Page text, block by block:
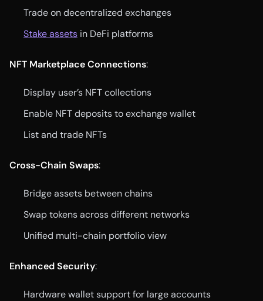
Trade on decentralized exchanges
Stake assets in DeFi platforms
NFT Marketplace Connections:
Display user’s NFT collections
Enable NFT deposits to exchange wallet
List and trade NFTs
Cross-Chain Swaps:
Bridge assets between chains
Swap tokens across different networks
Unified multi-chain portfolio view
Enhanced Security:
Hardware wallet support for large accounts